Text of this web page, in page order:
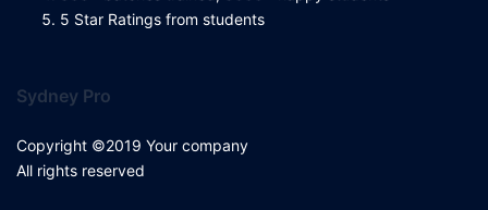
5 Star Ratings from students
Sydney Pro
Copyright ©2019 Your company
All rights reserved